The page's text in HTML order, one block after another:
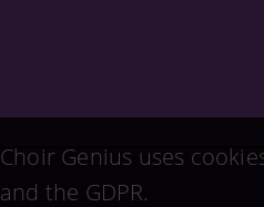
Choir Genius uses
and the GDPR.